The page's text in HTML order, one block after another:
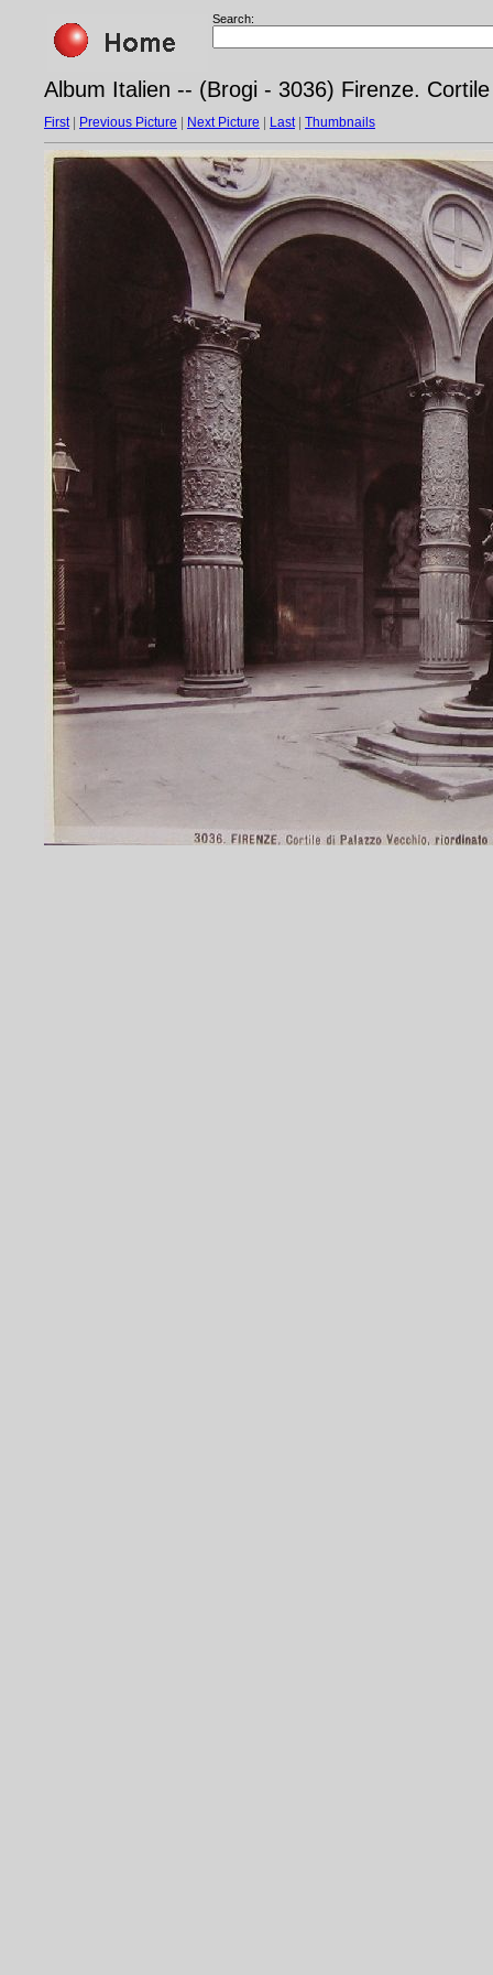
Search:
Album Italien -- (Brogi - 3036) Firenze.
First| Previous Picture Next Picture Last| Thumbnails